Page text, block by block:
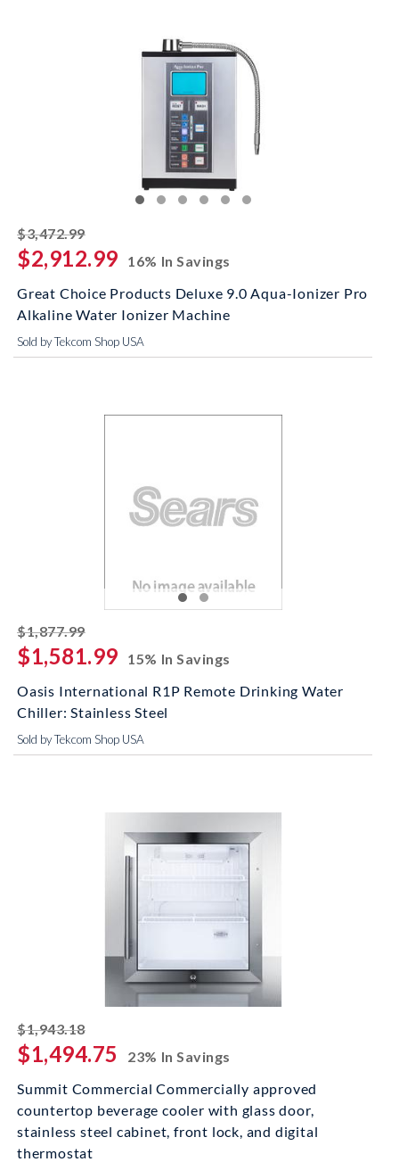
$3,472.99striked off
$2,912.99
16% In Savings
Great Choice Products Deluxe 9.0 Aqua-Ionizer Pro
Alkaline Water Ionizer Machine
Sold by Tekcom Shop USA
$1,877.99striked off
$1,581.99
15% In Savings
Oasis International R1P Remote Drinking Water
Chiller: Stainless Steel
Sold by Tekcom Shop USA
$1,943.18striked off
$1,494.75
23% In Savings
Summit Commercial Commercially approved
countertop beverage cooler with glass door,
stainless steel cabinet, front lock, and digital
thermostat